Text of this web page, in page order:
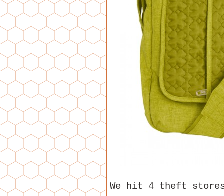
We hit 4 theft